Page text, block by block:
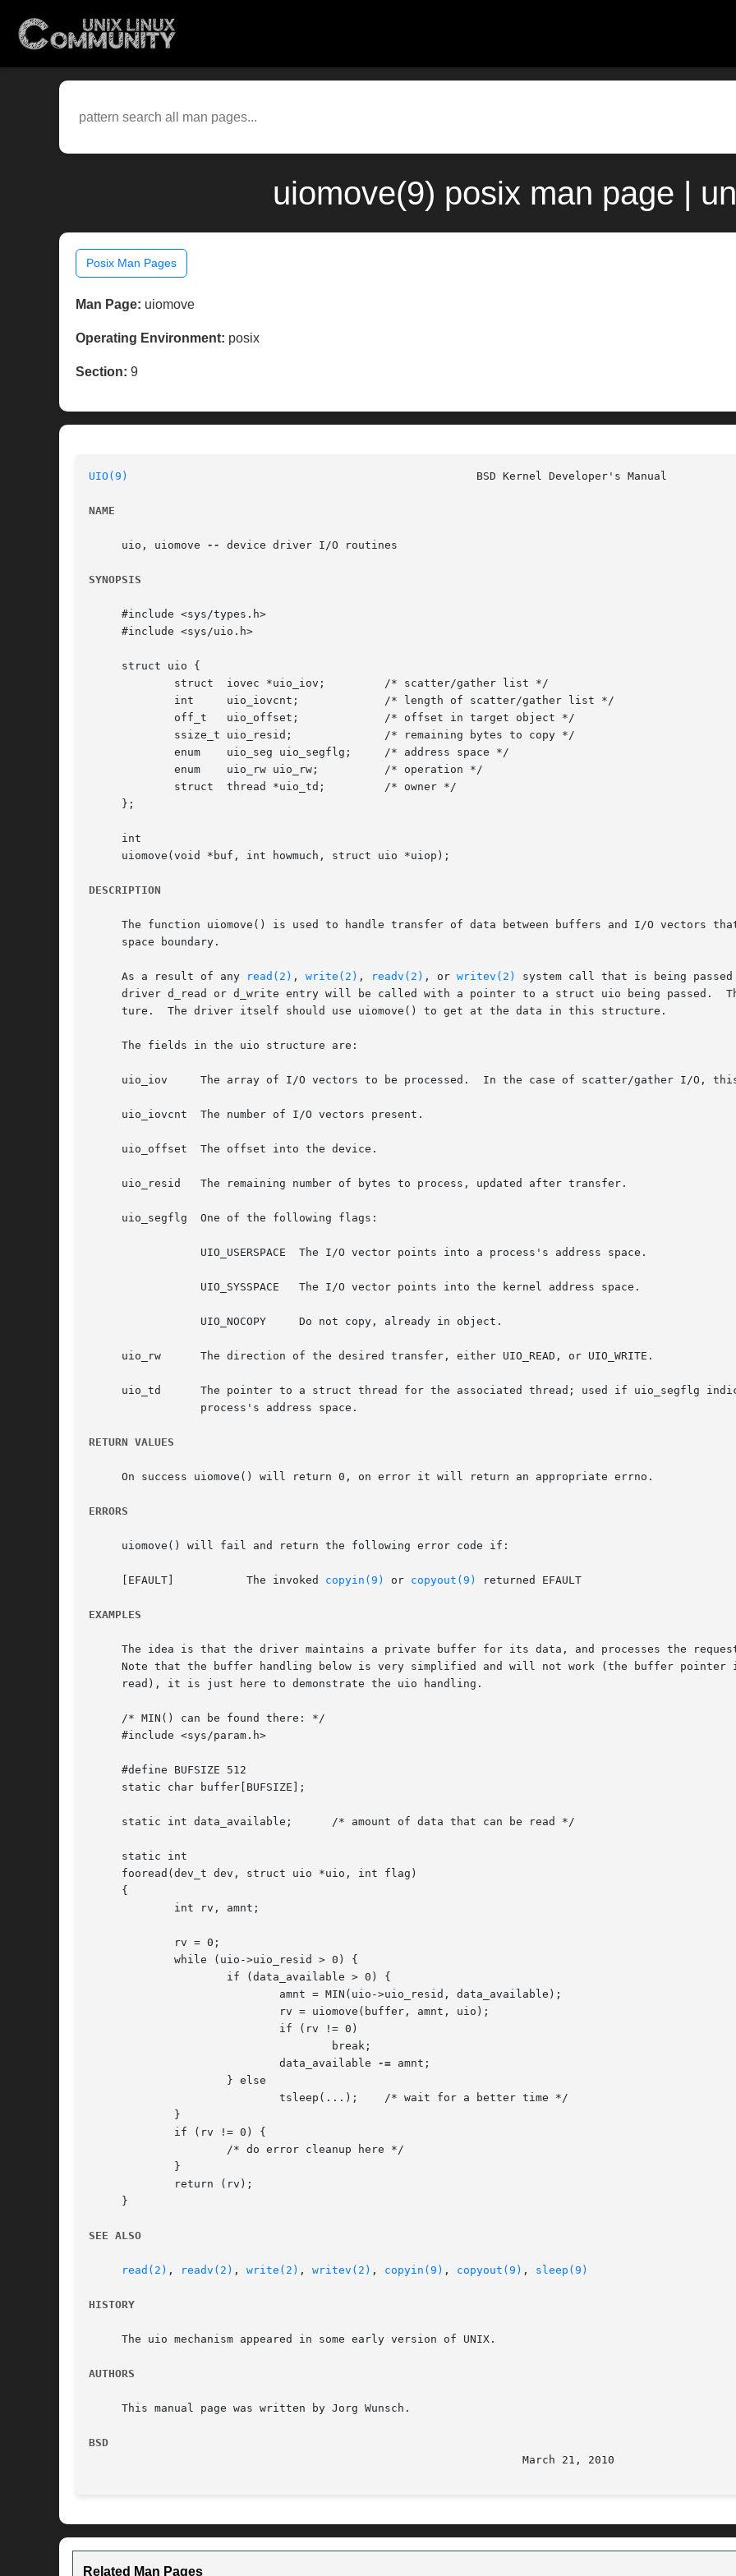
uiomove(9) posix man page |
Posix Man Pages
Man Page: uiomove
Operating Environment: posix
Section: 9
UIO(9)
NAME
     uio, uiomove
-- device driver I/O routines
SYNOPSIS
     #include <sys/types.h>
     #include <sys/uio.h>
     struct uio {
     };
     int
     uiomove(void *buf, int howmuch, struct uio *uiop);
DESCRIPTION
The function uiomove() is used to handle transfer of data between buffers and I/O vectors
     space boundary.
     As a result of any
read(2) , write(2) , readv(2) , or writev(2)
system call that is being
driver d_read or d_write entry will be called with a pointer to a struct uio being passed.
     ture.  The driver itself should use uiomove() to get at the data in this structure.
     The fields in the uio structure are:
     uio_iov	 The array of I/O vectors to be processed.  In the case of scatter/gather I/O, this will be more than one vector.
     uio_iovcnt  The number of I/O vectors present.
     uio_offset  The offset into the device.
     uio_resid	 The remaining number of bytes to process, updated after transfer.
     uio_segflg  One of the following flags:
     uio_rw	 The direction of the desired transfer, either UIO_READ, or UIO_WRITE.
     uio_td	 The pointer to a struct thread for the associated thread; used if uio_segflg indicates that the transfer is to be made from/to a
RETURN VALUES
     On success uiomove() will return 0, on error it will return an appropriate errno.
ERRORS
     uiomove() will fail and return the following error code if:
     [EFAULT]		The invoked
copyin(9) or copyout(9) returned EFAULT
EXAMPLES
The idea is that the driver maintains a private buffer for its data, and processes the
Note that the buffer handling below is very simplified and will not work (the buffer pointer
     read), it is just here to demonstrate the uio handling.
     /* MIN() can be found there: */
     #include <sys/param.h>
     #define BUFSIZE 512
     static char buffer[BUFSIZE];
     static int data_available;      /* amount of data that can be read */
     static int
     fooread(dev_t dev, struct uio *uio, int flag)
     {
			     data_available
-= amnt;
     }
SEE ALSO
read(2) , readv(2) , write(2) , writev(2) , copyin(9) , copyout(9) , sleep(9)
HISTORY
     The uio mechanism appeared in some early version of UNIX.
AUTHORS
     This manual page was written by Jorg Wunsch.
BSD
Related Man Pages